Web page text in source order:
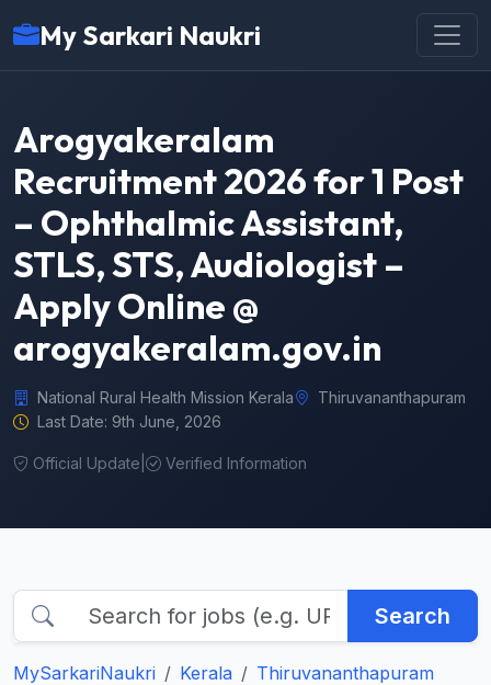
My Sarkari Naukri
Arogyakeralam
Recruitment 2026 for 1 Post
– Ophthalmic Assistant,
STLS, STS, Audiologist –
Apply Online @
arogyakeralam.gov.in
National Rural Health Mission Kerala
Thiruvananthapuram
Last Date: 9th June, 2026
Official Update Verified Information
Search
MySarkariNaukri Kerala
Thiruvananthapuram